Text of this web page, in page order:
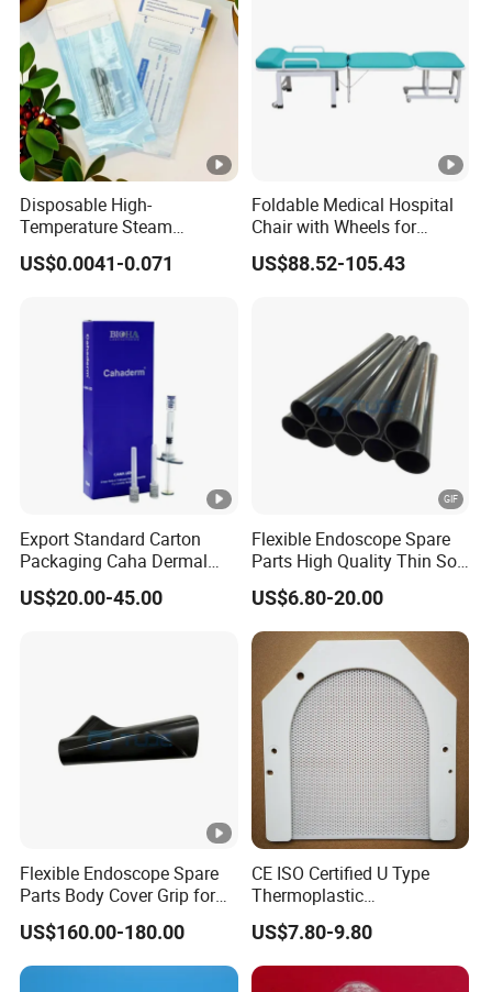
Disposable High-
Temperature Steam
Sterilization Packaging
Self-Adhesive Sealing Nail
US$0.0041-0.071
Foldable Medical Hospital
Chair with Wheels for
Elderly Patients Hospital
Use
US$88.52-105.43
Export Standard Carton
Packaging Caha Dermal
Caha-Ha Calcium
Hydroxylapatite Filler
US$20.00-45.00
Flexible Endoscope Spare
Parts High Quality Thin Soft
Bending Rubber 13.0mm
US$6.80-20.00
Flexible Endoscope Spare
Parts Body Cover Grip for
90I/90K
US$160.00-180.00
CE ISO Certified U Type
Thermoplastic
Radiotherapy Mask for
Cancer Therapy
US$7.80-9.80